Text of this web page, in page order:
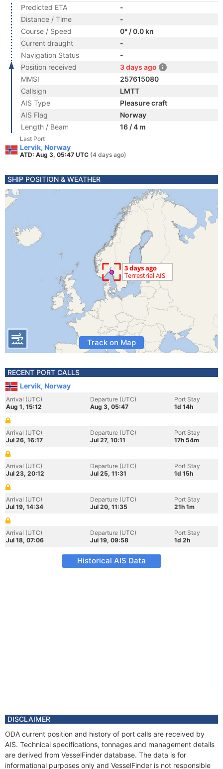
Predicted ETA
-
Distance / Time
-
Course / Speed
0° / 0.0 kn
Current draught
-
Navigation Status
-
Position received
3 days ago
MMSI
257615080
Callsign
LMTT
AIS Type
Pleasure craft
AIS Flag
Norway
Length / Beam
16 / 4 m
Last Port
Lervik, Norway
ATD: Aug 3, 05:47 UTC (4 days ago)
SHIP POSITION & WEATHER
Track on Map
RECENT PORT CALLS
Lervik, Norway
Arrival (UTC)
Aug 1, 15:12
Departure (UTC)
Aug 3, 05:47
Port Stay
1d 14h
Arrival (UTC)
Jul 26, 16:17
Departure (UTC)
Jul 27, 10:11
Port Stay
17h 54m
Arrival (UTC)
Jul 23, 20:12
Departure (UTC)
Jul 25, 11:31
Port Stay
1d 15h
Arrival (UTC)
Jul 19, 14:34
Departure (UTC)
Jul 20, 11:35
Port Stay
21h 1m
Arrival (UTC)
Jul 18, 07:06
Departure (UTC)
Jul 19, 09:58
Port Stay
1d 2h
Historical AIS Data
DISCLAIMER
ODA current position and history of port calls are received by
AIS. Technical specifications, tonnages and management details
are derived from VesselFinder database. The data is for
informational purposes only and VesselFinder is not responsible